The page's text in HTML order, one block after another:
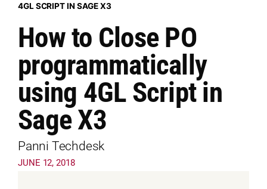
4GL SCRIPT IN SAGE X3
How to Close PO
programmatically
using 4GL Script in
Sage X3
Panni Techdesk
JUNE 12, 2018